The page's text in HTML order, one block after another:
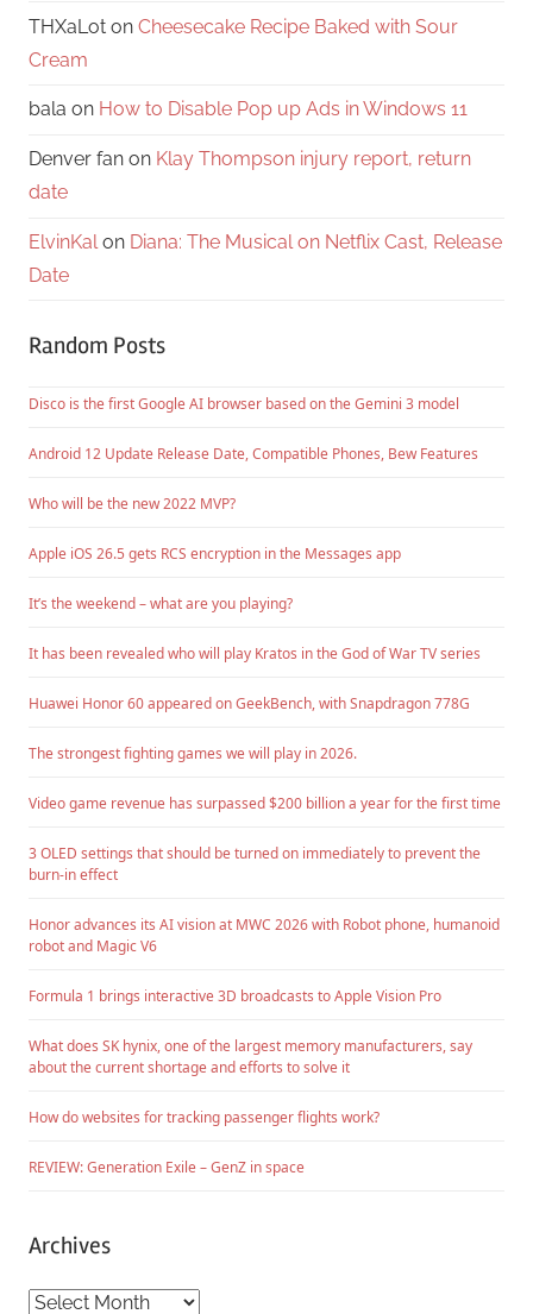
THXaLot on Cheesecake Recipe Baked with Sour
Cream
bala on How to Disable Pop up Ads in Windows 11
Denver fan on Klay Thompson injury report, return
date
ElvinKalon Diana: The Musical on Netflix Cast, Release
Date
Random Posts
Disco is the first Google AI browser based on the Gemini 3 model
Android 12 Update Release Date, Compatible Phones, Bew Features
Who will be the new 2022 MVP?
Apple iOS 26.5 gets RCS encryption in the Messages app
It’s the weekend – what are you playing?
It has been revealed who will play Kratos in the God of War TV series
Huawei Honor 60 appeared on GeekBench, with Snapdragon 778G
The strongest fighting games we will play in 2026.
Video game revenue has surpassed $200 billion a year for the first time
3 OLED settings that should be turned on immediately to prevent the
burn-in effect
Honor advances its AI vision at MWC 2026 with Robot phone, humanoid
robot and Magic V6
Formula 1 brings interactive 3D broadcasts to Apple Vision Pro
What does SK hynix, one of the largest memory manufacturers, say
about the current shortage and efforts to solve it
How do websites for tracking passenger flights work?
REVIEW: Generation Exile – GenZ in space
Archives
Archives